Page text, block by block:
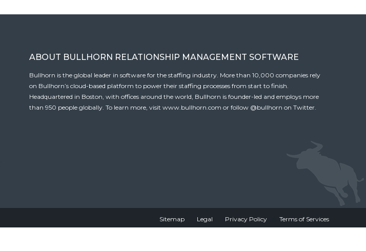
ABOUT BULLHORN RELATIONSHIP MANAGEMENT SOFTWARE
Bullhorn is the global leader in software for the staffing industry. More than 10,000 companies rely
on Bullhorn’s cloud-based platform to power their staffing processes from start to finish.
Headquartered in Boston, with offices around the world, Bullhorn is founder-led and employs more
than 950 people globally. To learn more, visit www.bullhorn.com or follow @bullhorn on Twitter.
Sitemap Legal Privacy Policy Terms of Services